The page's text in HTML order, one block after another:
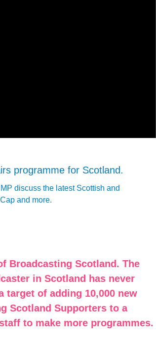
programme for Scotland.
discuss the latest Scottish and
and more.
Broadcasting Scotland. The
in Scotland has never
target of adding 10,000 new
Scotland Supporters to a
to make more programmes.